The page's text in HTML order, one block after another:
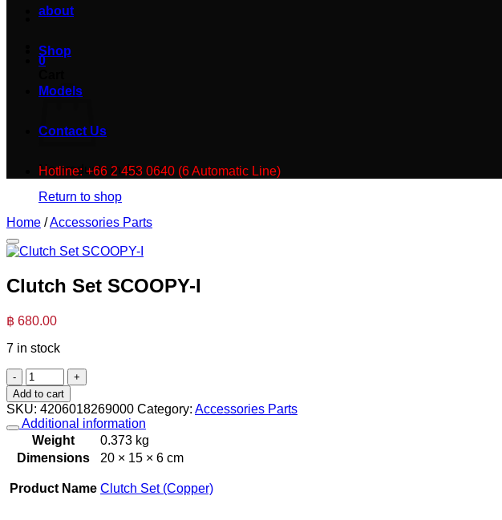
0
No products in the cart.
Return to shop
about
Shop
Models
Contact Us
Hotline: +66 2 453 0640 (6 Automatic Line)
Home /Accessories Parts
Clutch Set SCOOPY-I
฿ 680.00
7 in stock
Clutch
Set
SCOOPY-
I
quantity
Add to cart
SKU: 4206018269000 Category: Accessories Parts
Additional information
Weight
0.373 kg
Dimensions
20 × 15 × 6 cm
Product Name Clutch Set (Copper)